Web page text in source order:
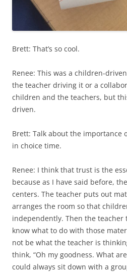
Brett: That’s so cool.
Renee: This was a children-
the teacher driving it or a
children and the teachers, but
driven.
Brett: Talk about the importance
in choice time.
Renee: I think that trust is the
because as I have said before,
centers. The teacher puts out
arranges the room so that
independently. Then the
know what to do with those
not be what the teacher is
think, “Oh my goodness. What
could always sit down with a